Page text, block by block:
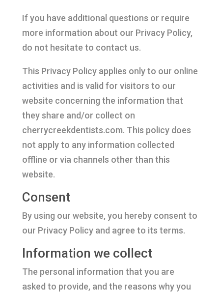
If you have additional questions or require
more information about our Privacy Policy,
do not hesitate to contact us.
This Privacy Policy applies only to our online
activities and is valid for visitors to our
website concerning the information that
they share and/or collect on
cherrycreekdentists.com. This policy does
not apply to any information collected
offline or via channels other than this
website.
Consent
By using our website, you hereby consent to
our Privacy Policy and agree to its terms.
Information we collect
The personal information that you are
asked to provide, and the reasons why you